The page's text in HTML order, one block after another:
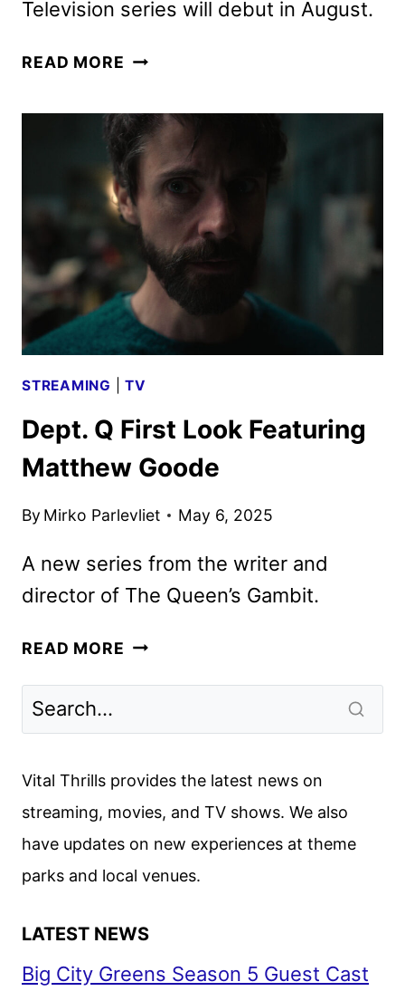
Television series will debut in August.
READ MORE LANTERNS
KYLE
CHANDLER
AND
AARON
PIERRE
STREAMING |TV
Dept. Q First Look Featuring
Matthew Goode
By Mirko Parlevliet May 6, 2025
A new series from the writer and
director of The Queen’s Gambit.
READ MORE DEPT.
MATTHEW
Vital Thrills provides the latest news on
streaming, movies, and TV shows. We also
have updates on new experiences at theme
parks and local venues.
LATEST NEWS
Big City Greens Season 5 Guest Cast